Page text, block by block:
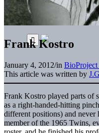
Frank Kostro
January 4, 2012/in BioProject
This article was written by
Frank Kostro played parts of
as a right-handed-hitting
different positions) and never
member of the 1965 Twins,